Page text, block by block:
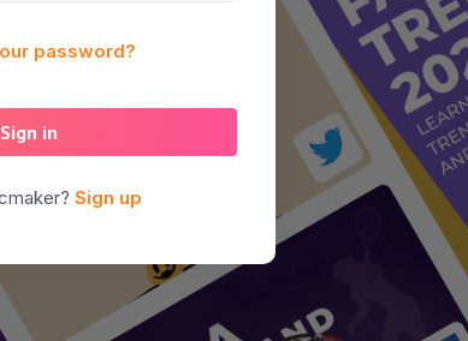
password?
Sign in
Sign up